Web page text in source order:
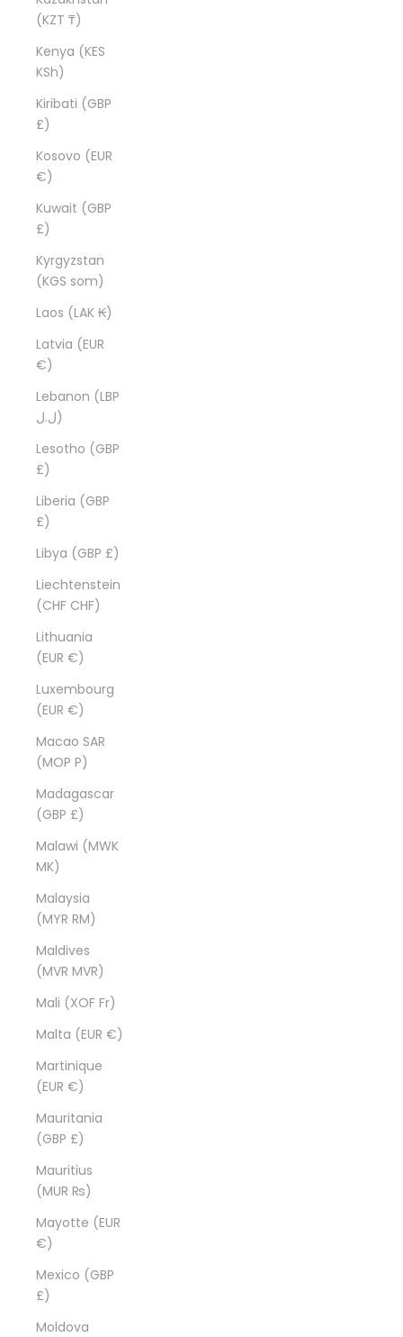
(KZT ₸)
Kenya (KES
KSh)
Kiribati (GBP
£)
Kosovo (EUR
€)
Kuwait (GBP
£)
Kyrgyzstan
(KGS som)
Laos (LAK ₭)
Latvia (EUR
€)
Lebanon (LBP
ل.ل)
Lesotho (GBP
£)
Liberia (GBP
£)
Libya (GBP £)
Liechtenstein
(CHF CHF)
Lithuania
(EUR €)
Luxembourg
(EUR €)
Macao SAR
(MOP P)
Madagascar
(GBP £)
Malawi (MWK
MK)
Malaysia
(MYR RM)
Maldives
(MVR MVR)
Mali (XOF Fr)
Malta (EUR €)
Martinique
(EUR €)
Mauritania
(GBP £)
Mauritius
(MUR ₨)
Mayotte (EUR
€)
Mexico (GBP
£)
Moldova